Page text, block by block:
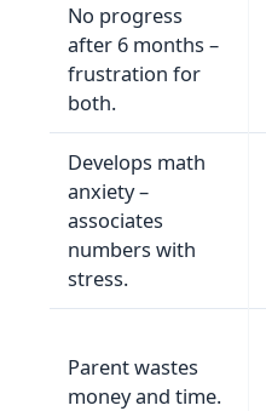
No progress
after 6 months –
frustration for
both.
Develops math
anxiety –
associates
numbers with
stress.
Parent wastes
money and time.